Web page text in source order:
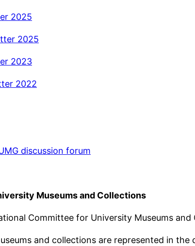
2025
2025
2023
2022
discussion forum
Museums and Collections
Committee for University Museums
and collections are represented in the